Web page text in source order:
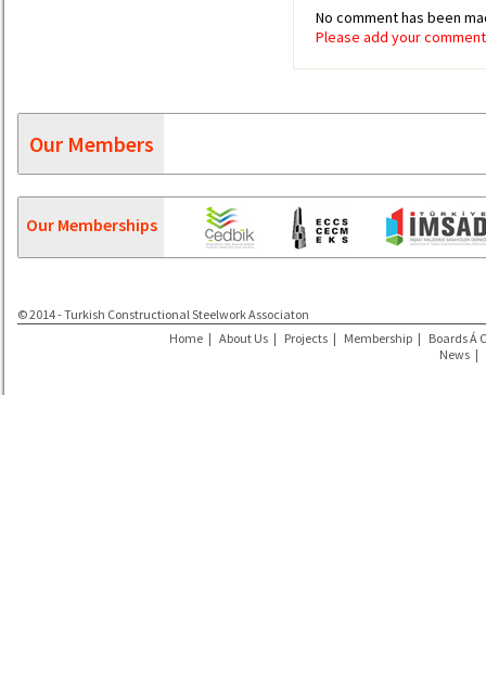
No comment has been
Please add your
Our Members
Our Memberships
© 2014 - Turkish Constructional Steelwork Associaton
Home | About Us | Projects | Membership | Boards Á
News |